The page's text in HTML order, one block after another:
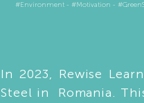
#Environment - #Motivation -
In 2023, Rewise
Steel in Romania.